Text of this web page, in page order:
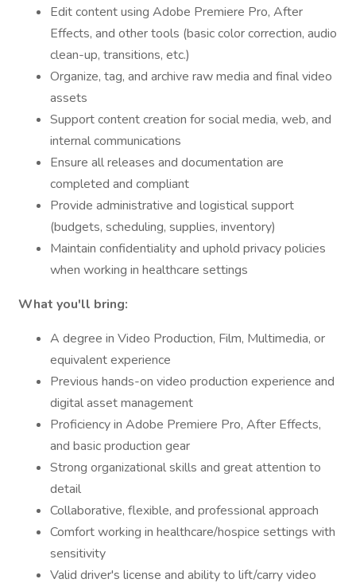
Edit content using Adobe Premiere Pro, After
Effects, and other tools (basic color correction, audio
clean-up, transitions, etc.)
Organize, tag, and archive raw media and final video
assets
Support content creation for social media, web, and
internal communications
Ensure all releases and documentation are
completed and compliant
Provide administrative and logistical support
(budgets, scheduling, supplies, inventory)
Maintain confidentiality and uphold privacy policies
when working in healthcare settings
What you'll bring:
A degree in Video Production, Film, Multimedia, or
equivalent experience
Previous hands-on video production experience and
digital asset management
Proficiency in Adobe Premiere Pro, After Effects,
and basic production gear
Strong organizational skills and great attention to
detail
Collaborative, flexible, and professional approach
Comfort working in healthcare/hospice settings with
sensitivity
Valid driver's license and ability to lift/carry video